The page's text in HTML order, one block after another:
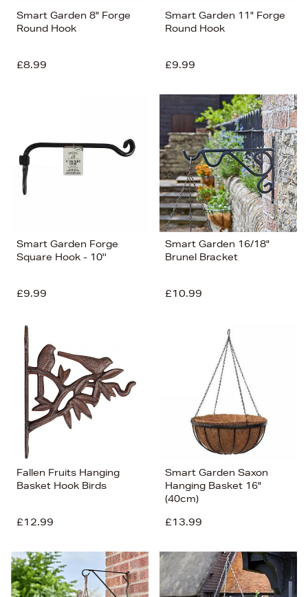
Smart Garden 8" Forge
Round Hook
£8.99
Smart Garden 11" Forge
Round Hook
£9.99
Smart Garden Forge
Square Hook - 10''
£9.99
Smart Garden 16/18"
Brunel Bracket
£10.99
Fallen Fruits Hanging
Basket Hook Birds
£12.99
Smart Garden Saxon
Hanging Basket 16"
(40cm)
£13.99